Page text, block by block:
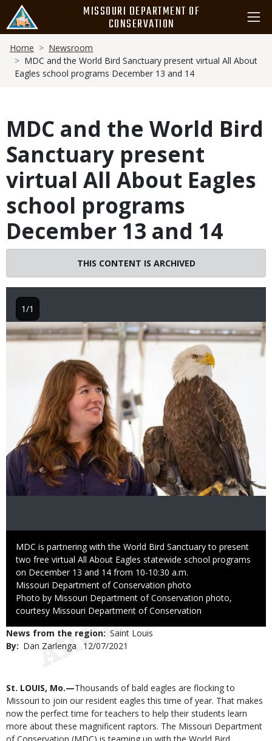
main
content
MISSOURI DEPARTMENT OF
CONSERVATION
Breadcrumb
Home
Newsroom
MDC and the World Bird Sanctuary present virtual All About
Eagles school programs December 13 and 14
MDC and the World Bird
Sanctuary present
virtual All About Eagles
school programs
December 13 and 14
THIS CONTENT IS ARCHIVED
Image
Caption
MDC is partnering with the World Bird Sanctuary to present
two free virtual All About Eagles statewide school programs
on December 13 and 14 from 10-10:30 a.m.
Credit
Missouri Department of Conservation photo
Right
to
Photo by Missouri Department of Conservation photo,
courtesy Missouri Department of Conservation
1/1
News from the region Saint Louis
By
Dan Zarlenga
Published
12/07/2021
Body
St. LOUIS, Mo.—Thousands of bald eagles are flocking to
Missouri to join our resident eagles this time of year. That makes
now the perfect time for teachers to help their students learn
more about these magnificent raptors. The Missouri Department